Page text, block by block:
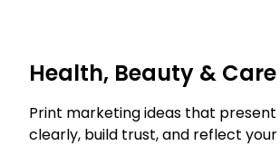
Health, Beauty & Care
Print marketing ideas that present
clearly, build trust, and reflect